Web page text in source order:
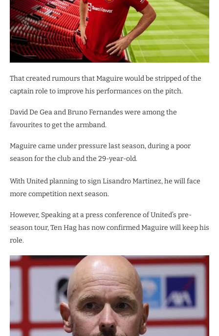
That created rumours that Maguire would be stripped of the
captain role to improve his performances on the pitch.
David De Gea and Bruno Fernandes were among the
favourites to get the armband.
Maguire came under pressure last season, during a poor
season for the club and the 29-year-old.
With United planning to sign Lisandro Martinez, he will face
more competition next season.
However, Speaking at a press conference of United’s pre-
season tour, Ten Hag has now confirmed Maguire will keep his
role.